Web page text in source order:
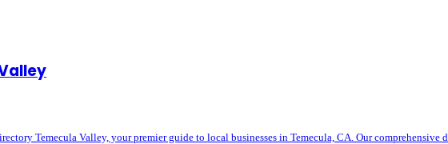
Temecula Valley, your premier guide to local businesses in Temecula, CA. Our